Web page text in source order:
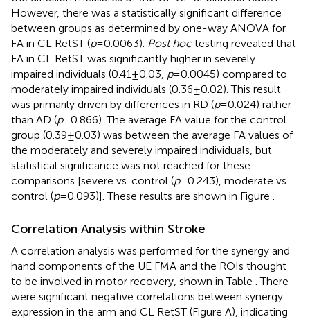
However, there was a statistically significant difference
between groups as determined by one-way ANOVA for
FA in CL RetST (p= 0.0063). Post hoctesting revealed that
FA in CL RetST was significantly higher in severely
impaired individuals (0.41 ± 0.03, p= 0.0045) compared to
moderately impaired individuals (0.36 ± 0.02). This result
was primarily driven by differences in RD (p= 0.024) rather
than AD (p= 0.866). The average FA value for the control
group (0.39 ± 0.03) was between the average FA values of
the moderately and severely impaired individuals, but
statistical significance was not reached for these
comparisons [severe vs. control (p= 0.243), moderate vs.
control (p= 0.093)]. These results are shown in Figure
Correlation Analysis within Stroke
A correlation analysis was performed for the synergy and
hand components of the UE FMA and the ROIs thought
to be involved in motor recovery, shown in Table . There
were significant negative correlations between synergy
expression in the arm and CL RetST (Figure A), indicating